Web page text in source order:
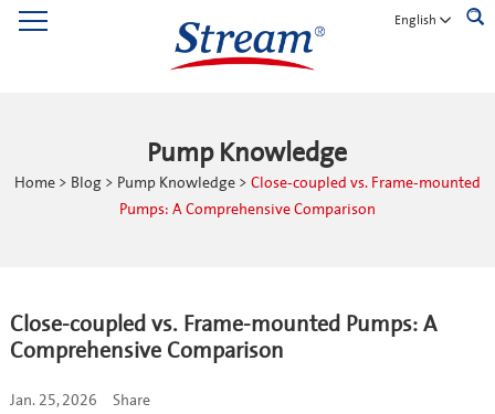
English
Pump Knowledge
Home > Blog > Pump Knowledge > Close-coupled vs. Frame-mounted
Pumps: A Comprehensive Comparison
Close-coupled vs. Frame-mounted Pumps: A
Comprehensive Comparison
Jan. 25, 2026 Share